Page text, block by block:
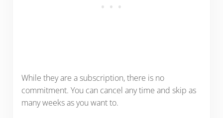
While they are a subscription, there is no
commitment. You can cancel any time and skip as
many weeks as you want to.